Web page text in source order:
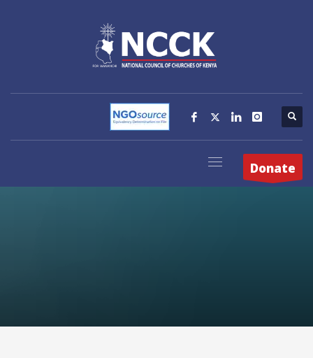
Donate